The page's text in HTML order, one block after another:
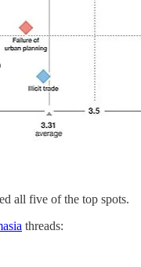
all five of the top spots.
threads: